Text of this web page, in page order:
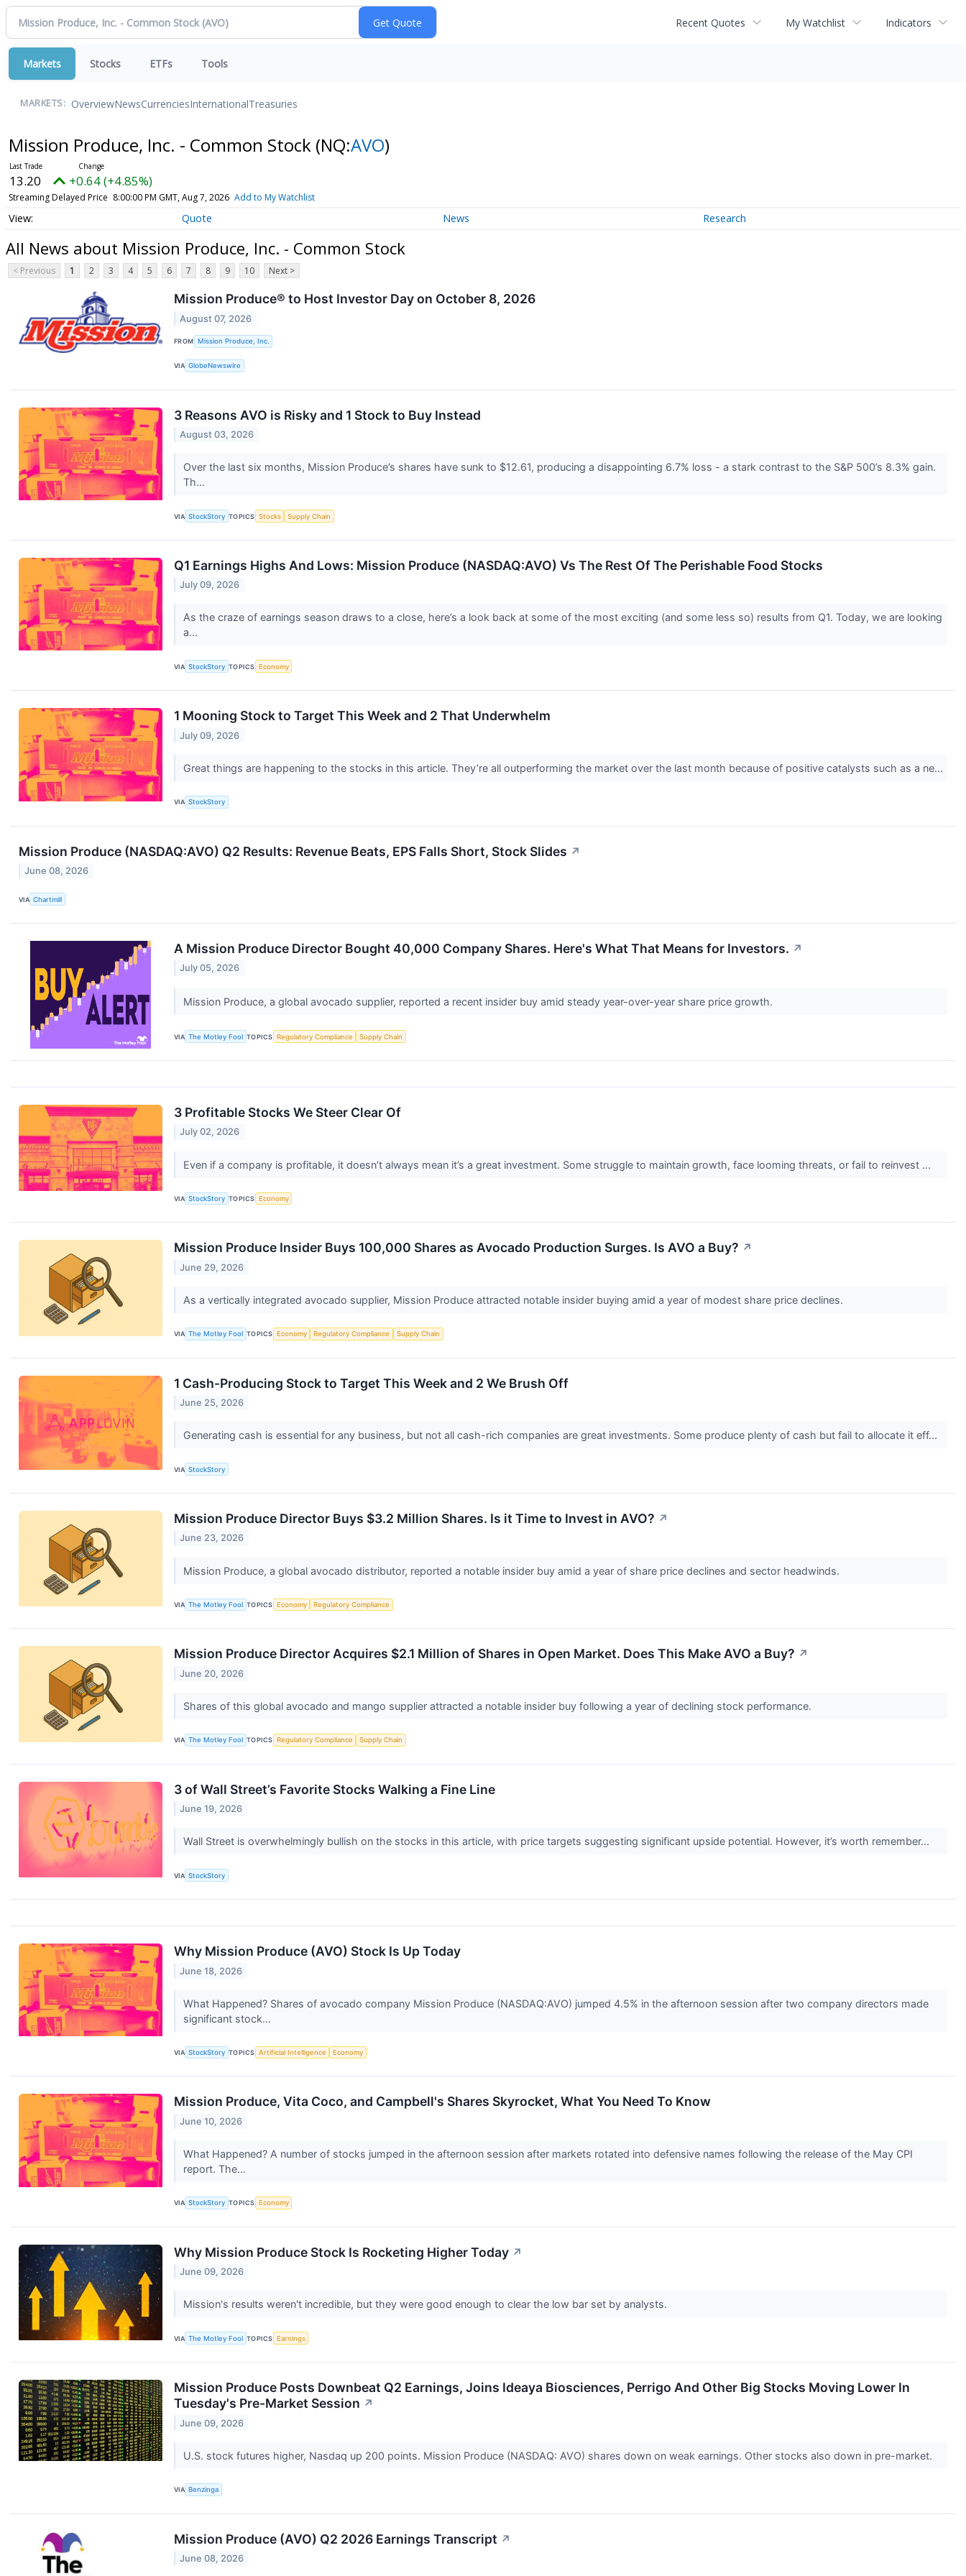
Recent Quotes My Watchlist Indicators
Markets Stocks ETFs Tools
MARKETS: OverviewNewsCurrenciesInternationalTreasuries
Mission Produce, Inc. - Common Stock (NQ:AVO)
13.20 +0.64 (+4.85%)
Streaming Delayed Price 8:00:00 PM GMT, Aug 7, 2026 Add to My Watchlist
Quote News Research
All News about Mission Produce, Inc. - Common Stock
< Previous 1 2 3 4 5 6 7 8 9 10 Next >
Mission Produce® to Host Investor Day on October 8, 2026
August 07, 2026
FROM Mission Produce, Inc.
VIA GlobeNewswire
3 Reasons AVO is Risky and 1 Stock to Buy Instead
August 03, 2026
Over the last six months, Mission Produce’s shares have sunk to $12.61, producing a disappointing 6.7% loss - a stark contrast to the S&P 500’s 8.3% gain.
Th...
VIA StockStory TOPICS Stocks Supply Chain
Q1 Earnings Highs And Lows: Mission Produce (NASDAQ:AVO) Vs The Rest Of The Perishable Food Stocks
July 09, 2026
As the craze of earnings season draws to a close, here’s a look back at some of the most exciting (and some less so) results from Q1. Today, we are looking
a...
VIA StockStory TOPICS Economy
1 Mooning Stock to Target This Week and 2 That Underwhelm
July 09, 2026
Great things are happening to the stocks in this article. They’re all outperforming the market over the last month because of positive catalysts such as a ne...
VIA StockStory
Mission Produce (NASDAQ:AVO) Q2 Results: Revenue Beats, EPS Falls Short, Stock Slides ↗
June 08, 2026
VIA Chartmill
A Mission Produce Director Bought 40,000 Company Shares. Here's What That Means for Investors. ↗
July 05, 2026
Mission Produce, a global avocado supplier, reported a recent insider buy amid steady year-over-year share price growth.
VIA The Motley Fool TOPICS Regulatory Compliance Supply Chain
3 Profitable Stocks We Steer Clear Of
July 02, 2026
Even if a company is profitable, it doesn’t always mean it’s a great investment. Some struggle to maintain growth, face looming threats, or fail to reinvest ...
VIA StockStory TOPICS Economy
Mission Produce Insider Buys 100,000 Shares as Avocado Production Surges. Is AVO a Buy? ↗
June 29, 2026
As a vertically integrated avocado supplier, Mission Produce attracted notable insider buying amid a year of modest share price declines.
VIA The Motley Fool TOPICS Economy Regulatory Compliance Supply Chain
1 Cash-Producing Stock to Target This Week and 2 We Brush Off
June 25, 2026
Generating cash is essential for any business, but not all cash-rich companies are great investments. Some produce plenty of cash but fail to allocate it eff...
VIA StockStory
Mission Produce Director Buys $3.2 Million Shares. Is it Time to Invest in AVO? ↗
June 23, 2026
Mission Produce, a global avocado distributor, reported a notable insider buy amid a year of share price declines and sector headwinds.
VIA The Motley Fool TOPICS Economy Regulatory Compliance
Mission Produce Director Acquires $2.1 Million of Shares in Open Market. Does This Make AVO a Buy? ↗
June 20, 2026
Shares of this global avocado and mango supplier attracted a notable insider buy following a year of declining stock performance.
VIA The Motley Fool TOPICS Regulatory Compliance Supply Chain
3 of Wall Street’s Favorite Stocks Walking a Fine Line
June 19, 2026
Wall Street is overwhelmingly bullish on the stocks in this article, with price targets suggesting significant upside potential. However, it’s worth remember...
VIA StockStory
Why Mission Produce (AVO) Stock Is Up Today
June 18, 2026
What Happened? Shares of avocado company Mission Produce (NASDAQ:AVO) jumped 4.5% in the afternoon session after two company directors made
significant stock...
VIA StockStory TOPICS Artificial Intelligence Economy
Mission Produce, Vita Coco, and Campbell's Shares Skyrocket, What You Need To Know
June 10, 2026
What Happened? A number of stocks jumped in the afternoon session after markets rotated into defensive names following the release of the May CPI
report. The...
VIA StockStory TOPICS Economy
Why Mission Produce Stock Is Rocketing Higher Today ↗
June 09, 2026
Mission's results weren't incredible, but they were good enough to clear the low bar set by analysts.
VIA The Motley Fool TOPICS Earnings
Mission Produce Posts Downbeat Q2 Earnings, Joins Ideaya Biosciences, Perrigo And Other Big Stocks Moving Lower In
Tuesday's Pre-Market Session ↗
June 09, 2026
U.S. stock futures higher, Nasdaq up 200 points. Mission Produce (NASDAQ: AVO) shares down on weak earnings. Other stocks also down in pre-market.
VIA Benzinga
Mission Produce (AVO) Q2 2026 Earnings Transcript ↗
June 08, 2026